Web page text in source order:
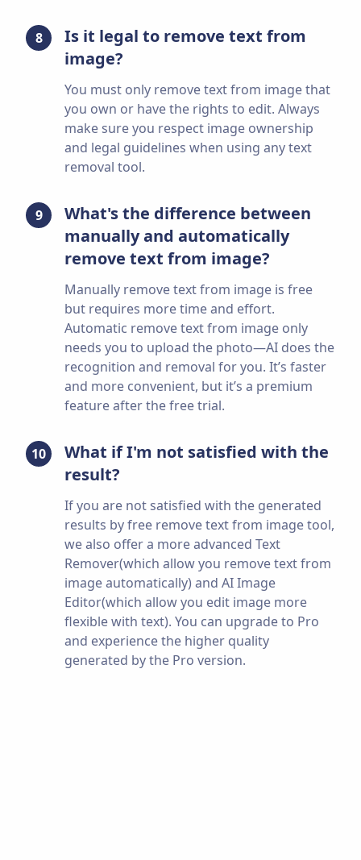
8
Is it legal to remove text from
image?
You must only remove text from image that
you own or have the rights to edit. Always
make sure you respect image ownership
and legal guidelines when using any text
removal tool.
9
What's the difference between
manually and automatically
remove text from image?
Manually remove text from image is free
but requires more time and effort.
Automatic remove text from image only
needs you to upload the photo—AI does the
recognition and removal for you. It’s faster
and more convenient, but it’s a premium
feature after the free trial.
10
What if I'm not satisfied with the
result?
If you are not satisfied with the generated
results by free remove text from image tool,
we also offer a more advanced Text
Remover(which allow you remove text from
image automatically) and AI Image
Editor(which allow you edit image more
flexible with text). You can upgrade to Pro
and experience the higher quality
generated by the Pro version.